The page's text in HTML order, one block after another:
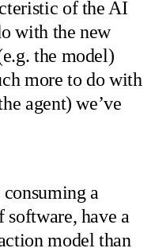
of the AI
with the new
the model)
more to do with
agent) we’ve
a
have a
model than